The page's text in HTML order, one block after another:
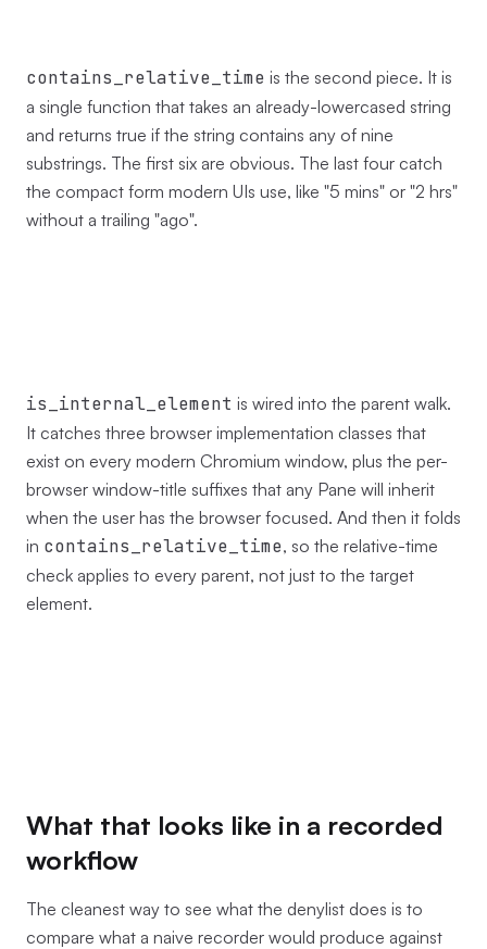
contains_relative_time is the second piece. It is
a single function that takes an already-lowercased string
and returns true if the string contains any of nine
substrings. The first six are obvious. The last four catch
the compact form modern UIs use, like "5 mins" or "2 hrs"
without a trailing "ago".
is_internal_element is wired into the parent walk.
It catches three browser implementation classes that
exist on every modern Chromium window, plus the per-
browser window-title suffixes that any Pane will inherit
when the user has the browser focused. And then it folds
in contains_relative_time, so the relative-time
check applies to every parent, not just to the target
element.
What that looks like in a recorded
workflow
The cleanest way to see what the denylist does is to
compare what a naive recorder would produce against